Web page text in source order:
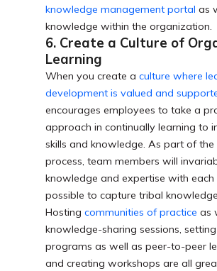
knowledge management portal as
knowledge within the organization.
6. Create a Culture of
Learning
When you create a culture where
development is valued and
encourages employees to take a
approach in continually learning to
skills and knowledge. As part of the
process, team members will
knowledge and expertise with
possible to capture tribal
Hosting communities of practice as
knowledge-sharing sessions,
programs as well as peer-to-peer
and creating workshops are all